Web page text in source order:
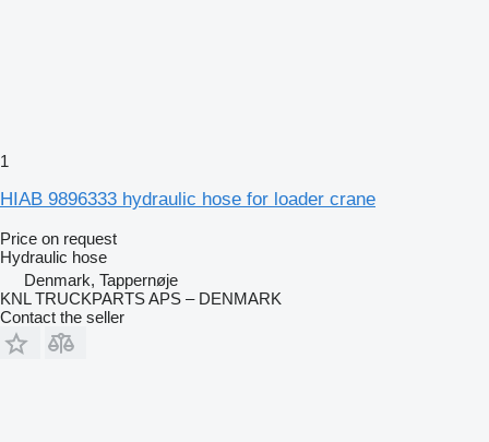
1
HIAB 9896333 hydraulic hose for loader crane
Price on request
Hydraulic hose
Denmark, Tappernøje
KNL TRUCKPARTS APS – DENMARK
Contact the seller